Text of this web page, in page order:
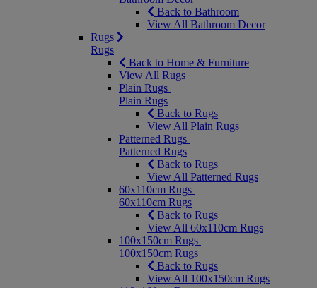
Back to Bathroom
View All Bathroom Decor
Rugs
Rugs
Back to Home & Furniture
View All Rugs
Plain Rugs
Plain Rugs
Back to Rugs
View All Plain Rugs
Patterned Rugs
Patterned Rugs
Back to Rugs
View All Patterned Rugs
60x110cm Rugs
60x110cm Rugs
Back to Rugs
View All 60x110cm Rugs
100x150cm Rugs
100x150cm Rugs
Back to Rugs
View All 100x150cm Rugs